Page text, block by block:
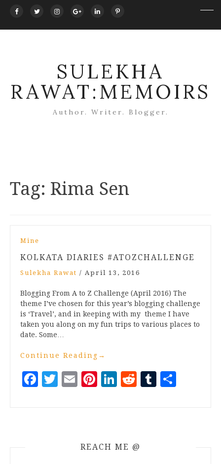
SULEKHA
RAWAT:MEMOIRS
Author. Writer. Blogger.
Tag: Rima Sen
Mine
KOLKATA DIARIES #ATOZCHALLENGE
Sulekha Rawat / April 13, 2016
Blogging From A to Z Challenge (April 2016) The
theme I’ve chosen for this year’s blogging challenge
is ‘Travel’, and in keeping with my theme I have
taken you along on my fun trips to various places to
date. Some…
Continue Reading →
Facebook
Twitter
EmailPinterest
LinkedIn
RedditTumblr
REACH ME @